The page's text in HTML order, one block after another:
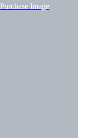
Purchase Image